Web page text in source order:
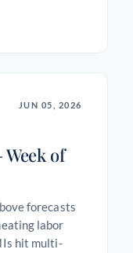
JUN 05, 2026
of
forecasts
labor
hit multi-